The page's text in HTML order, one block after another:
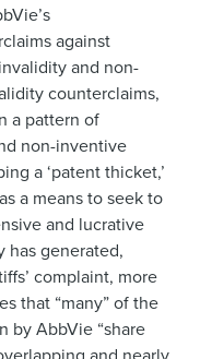
against
and non-
counterclaims,
a pattern of
non-inventive
a ‘patent thicket,’
a means to seek to
and lucrative
has generated,
complaint, more
that “many” of the
by AbbVie “share